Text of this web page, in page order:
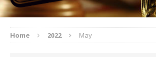
Home 2022 May